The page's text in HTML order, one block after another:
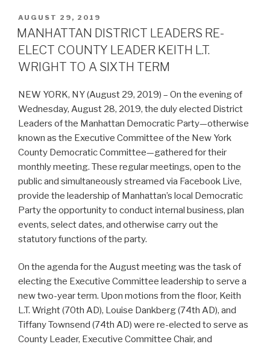
POSTED
ON
AUGUST 29, 2019
MANHATTAN DISTRICT LEADERS RE-
ELECT COUNTY LEADER KEITH L.T.
WRIGHT TO A SIXTH TERM
NEW YORK, NY (August 29, 2019) – On the evening of
Wednesday, August 28, 2019, the duly elected District
Leaders of the Manhattan Democratic Party—otherwise
known as the Executive Committee of the New York
County Democratic Committee—gathered for their
monthly meeting. These regular meetings, open to the
public and simultaneously streamed via Facebook Live,
provide the leadership of Manhattan’s local Democratic
Party the opportunity to conduct internal business, plan
events, select dates, and otherwise carry out the
statutory functions of the party.
On the agenda for the August meeting was the task of
electing the Executive Committee leadership to serve a
new two-year term. Upon motions from the floor, Keith
L.T. Wright (70th AD), Louise Dankberg (74th AD), and
Tiffany Townsend (74th AD) were re-elected to serve as
County Leader, Executive Committee Chair, and